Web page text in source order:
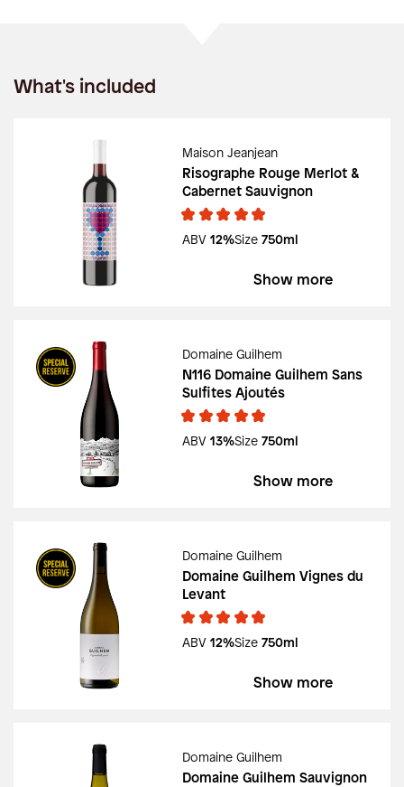
What's included
Maison Jeanjean
Risographe Rouge Merlot &
Cabernet Sauvignon
ABV12%Size750ml
Show more
Domaine Guilhem
N116 Domaine Guilhem Sans
Sulfites Ajoutés
ABV13%Size750ml
Show more
Domaine Guilhem
Domaine Guilhem Vignes du
Levant
ABV12%Size750ml
Show more
Domaine Guilhem
Domaine Guilhem Sauvignon